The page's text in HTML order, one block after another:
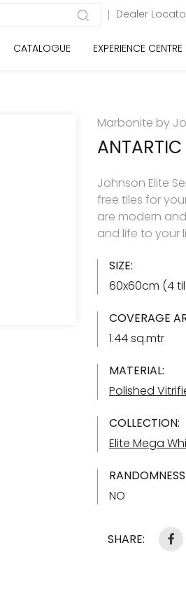
Dealer
CATALOGUE EXPERIENCE CENTRE
Marbonite by
Johnson Elite
free tiles for
are modern
and life to your
SIZE:
60x60cm (4
COVERAGE
1.44 sq.mtr
MATERIAL:
Polished
COLLECTION:
Elite Mega
NO
SHARE: